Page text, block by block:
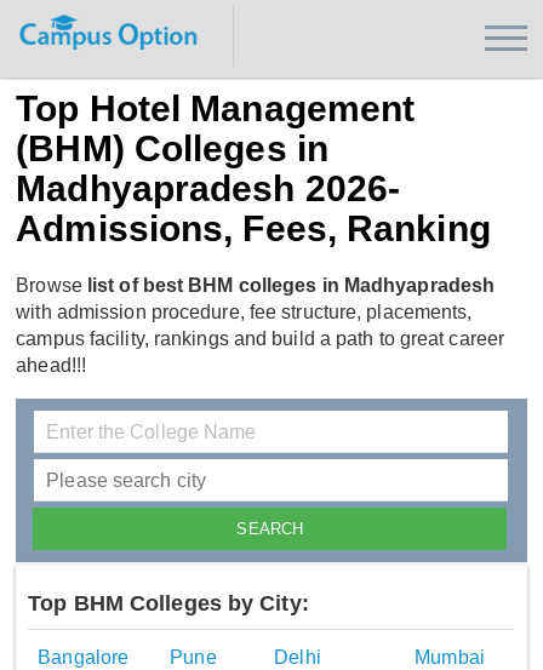
Top Hotel Management
(BHM) Colleges in
Madhyapradesh 2026-
Admissions, Fees, Ranking
Browse list of best BHM colleges in Madhyapradesh
with admission procedure, fee structure, placements,
campus facility, rankings and build a path to great career
ahead!!!
Top BHM Colleges by City:
Bangalore Pune Delhi Mumbai